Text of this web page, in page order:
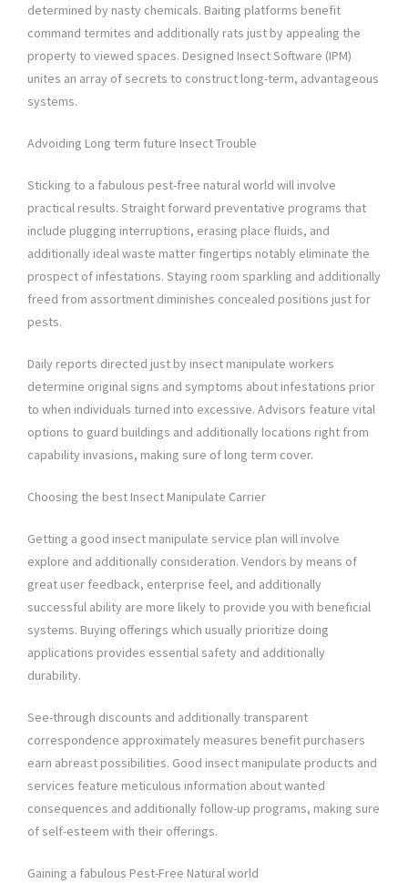
determined by nasty chemicals. Baiting platforms benefit
command termites and additionally rats just by appealing the
property to viewed spaces. Designed Insect Software (IPM)
unites an array of secrets to construct long-term, advantageous
systems.
Advoiding Long term future Insect Trouble
Sticking to a fabulous pest-free natural world will involve
practical results. Straight forward preventative programs that
include plugging interruptions, erasing place fluids, and
additionally ideal waste matter fingertips notably eliminate the
prospect of infestations. Staying room sparkling and additionally
freed from assortment diminishes concealed positions just for
pests.
Daily reports directed just by insect manipulate workers
determine original signs and symptoms about infestations prior
to when individuals turned into excessive. Advisors feature vital
options to guard buildings and additionally locations right from
capability invasions, making sure of long term cover.
Choosing the best Insect Manipulate Carrier
Getting a good insect manipulate service plan will involve
explore and additionally consideration. Vendors by means of
great user feedback, enterprise feel, and additionally
successful ability are more likely to provide you with beneficial
systems. Buying offerings which usually prioritize doing
applications provides essential safety and additionally
durability.
See-through discounts and additionally transparent
correspondence approximately measures benefit purchasers
earn abreast possibilities. Good insect manipulate products and
services feature meticulous information about wanted
consequences and additionally follow-up programs, making sure
of self-esteem with their offerings.
Gaining a fabulous Pest-Free Natural world